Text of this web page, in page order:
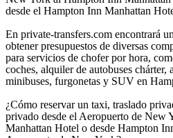
desde el Hampton Inn Manhattan
En private-transfers.com encontrará
obtener presupuestos de diversas
para servicios de chofer por hora,
coches, alquiler de autobuses chárter,
minibuses, furgonetas y SUV en
¿Cómo reservar un taxi, traslado
privado desde el Aeropuerto de New
Manhattan Hotel o desde Hampton